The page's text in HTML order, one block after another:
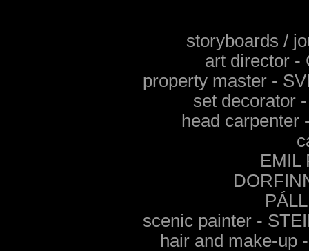
storyboards /
art director -
property master -
set decorator
head carpenter
EMIL
scenic painter -
hair and make-up